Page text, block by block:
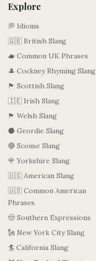
Explore
💭 Idioms
🇬🇧 British Slang
🫖 Common UK Phrases
🎩 Cockney Rhyming Slang
🏴󠁧󠁢󠁳󠁣󠁴󠁿 Scottish Slang
🇮🇪 Irish Slang
🏴󠁧󠁢󠁷󠁬󠁳󠁿 Welsh Slang
⚫ Geordie Slang
🔴 Scouse Slang
🌹 Yorkshire Slang
🇺🇸 American Slang
🇺🇸 Common American
Phrases
🤠 Southern Expressions
🗽 New York City Slang
🏄 California Slang